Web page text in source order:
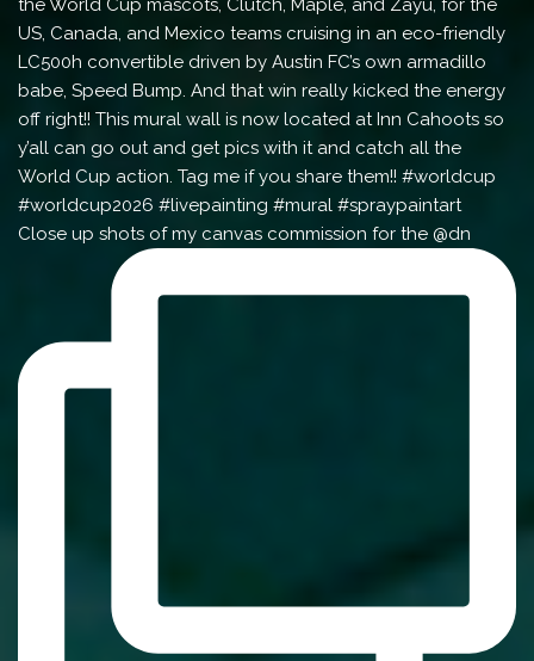
Close up shots of my canvas commission for the @dn